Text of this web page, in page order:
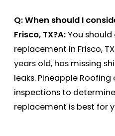
Q: When should I
Frisco, TX?A:You
replacement in Frisco,
years old, has missing
leaks. Pineapple
inspections to
replacement is best for